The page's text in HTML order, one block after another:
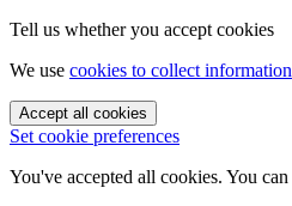
Tell us whether you accept cookies
We use cookies to collect information
Accept all cookies
Set cookie preferences
You've accepted all cookies. You can